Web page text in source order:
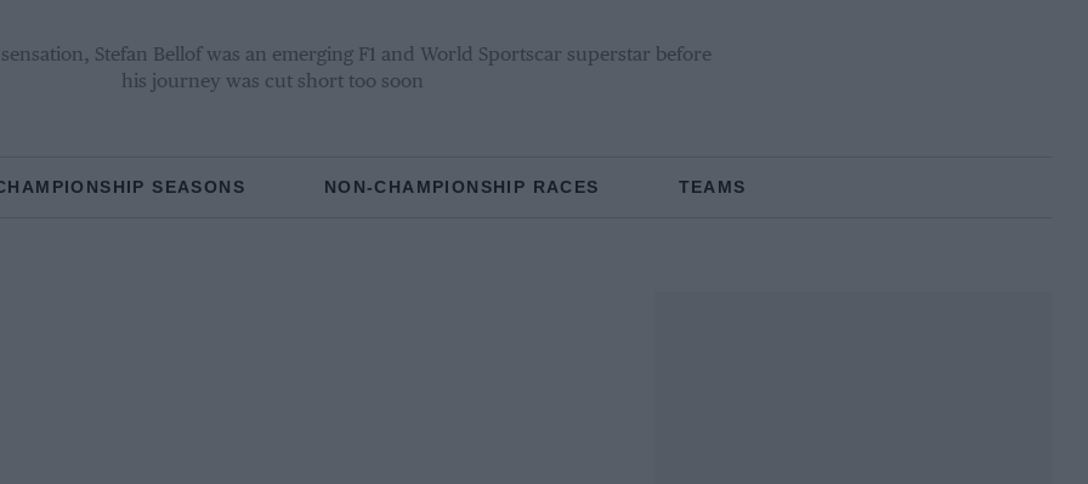
sensation, Stefan Bellof was an emerging F1 and World Sportscar superstar before
his journey was cut short too soon
SEASONS NON-CHAMPIONSHIP RACES TEAMS